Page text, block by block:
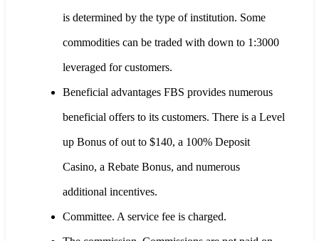
is determined by the type of institution. Some
commodities can be traded with down to 1:3000
leveraged for customers.
Beneficial advantages FBS provides numerous
beneficial offers to its customers. There is a Level
up Bonus of out to $140, a 100% Deposit
Casino, a Rebate Bonus, and numerous
additional incentives.
Committee. A service fee is charged.